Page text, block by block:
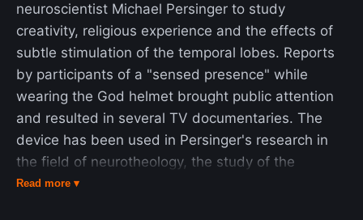
neuroscientist Michael Persinger to study
creativity, religious experience and the effects of
subtle stimulation of the temporal lobes. Reports
by participants of a "sensed presence" while
wearing the God helmet brought public attention
and resulted in several TV documentaries. The
device has been used in Persinger's research in
the field of neurotheology, the study of the
purported neural correlates of religion and
Read more ▾